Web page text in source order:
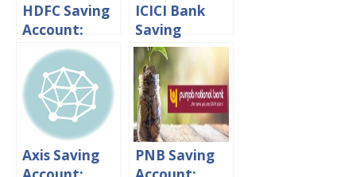
HDFC Saving
Account:
Interest
rates,
Minimum
Balance &
Charges
ICICI Bank
Saving
Account:
Interest
rates,
Minimum
Balance &
Charges
Axis Saving
PNB Saving